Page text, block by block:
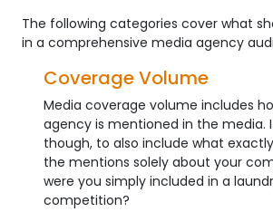
The following categories cover what
in a comprehensive media agency
Coverage Volume
Media coverage volume includes
agency is mentioned in the media.
though, to also include what
the mentions solely about your
were you simply included in a
competition?